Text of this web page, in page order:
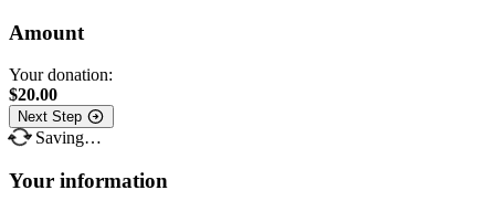
Amount
Your donation:
$20.00
Next Step
Saving…
Your information